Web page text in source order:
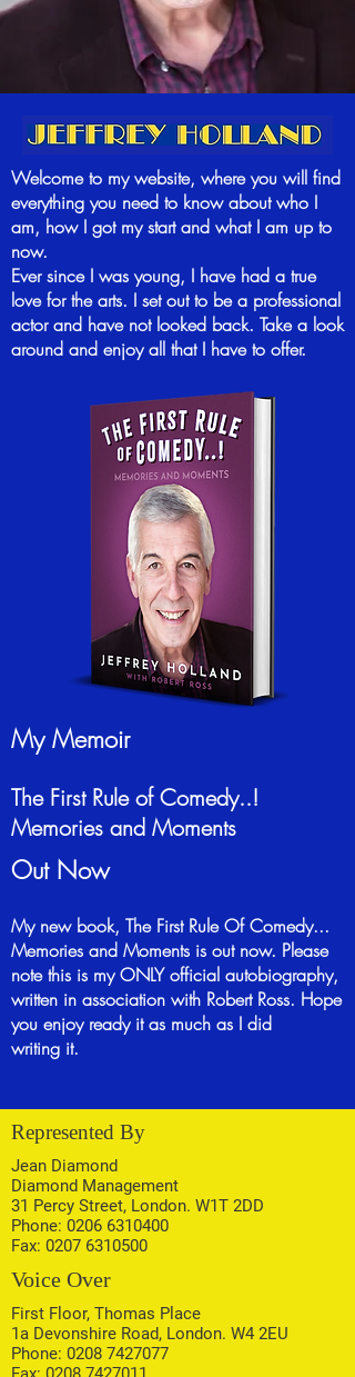
Welcome to my website, where you will find
everything you need to know about who I
am, how I got my start and what I am up to
now.
Ever since I was young, I have had a true
love for the arts. I set out to be a professional
actor and have not looked back. Take a look
around and enjoy all that I have to offer.
My Memoir
The First Rule of Comedy..!
Memories and Moments
Out Now
My new book, The First Rule Of Comedy...
Memories and Moments is out now. Please
note this is my ONLY official autobiography,
written in association with Robert Ross. Hope
you enjoy ready it as much as I did
writing it.
Represented By
Jean Diamond
Diamond Management
31 Percy Street, London. W1T 2DD
Phone: 0206 6310400
Fax: 0207 6310500
Voice Over
First Floor, Thomas Place
1a Devonshire Road, London. W4 2EU
Phone: 0208 7427077